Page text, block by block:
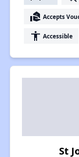
real_estate_agent Accepts
accessibility Accessible
St